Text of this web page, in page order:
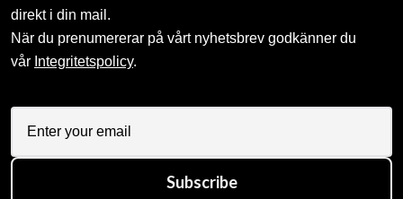
direkt i din mail.
När du prenumererar på vårt nyhetsbrev godkänner du
vår Integritetspolicy.
Subscribe